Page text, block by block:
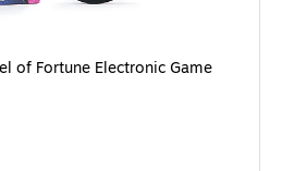
of Fortune Electronic Game